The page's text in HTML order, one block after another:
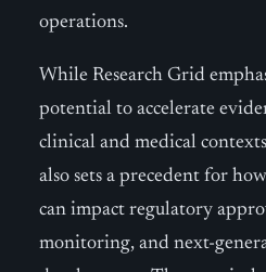
operations.
While Research Grid
potential to accelerate
clinical and medical
also sets a precedent for
can impact regulatory
monitoring, and next-